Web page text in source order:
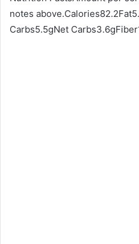
notes
Carbs5.5gNet